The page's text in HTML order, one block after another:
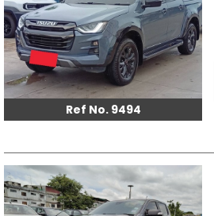
Ref No. 9494